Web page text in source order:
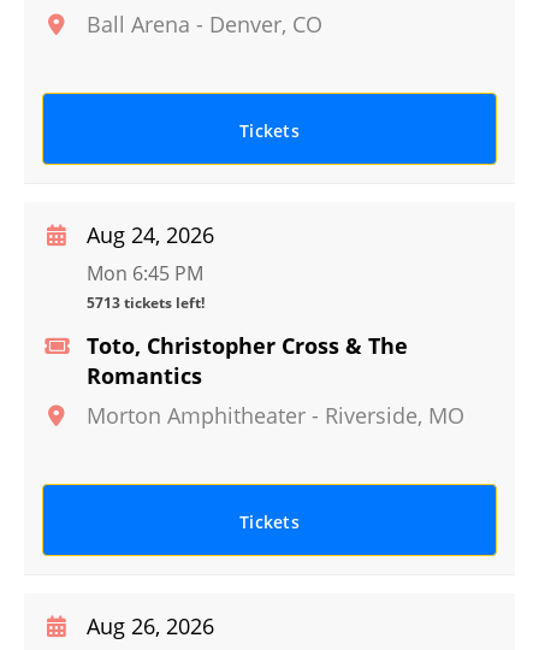
Ball Arena - Denver, CO
Tickets
Toto, Christopher Cross & The
Romantics
Morton Amphitheater - Riverside, MO
Aug 24, 2026
Mon 6:45 PM
5713 tickets left!
Tickets
Aug 26, 2026